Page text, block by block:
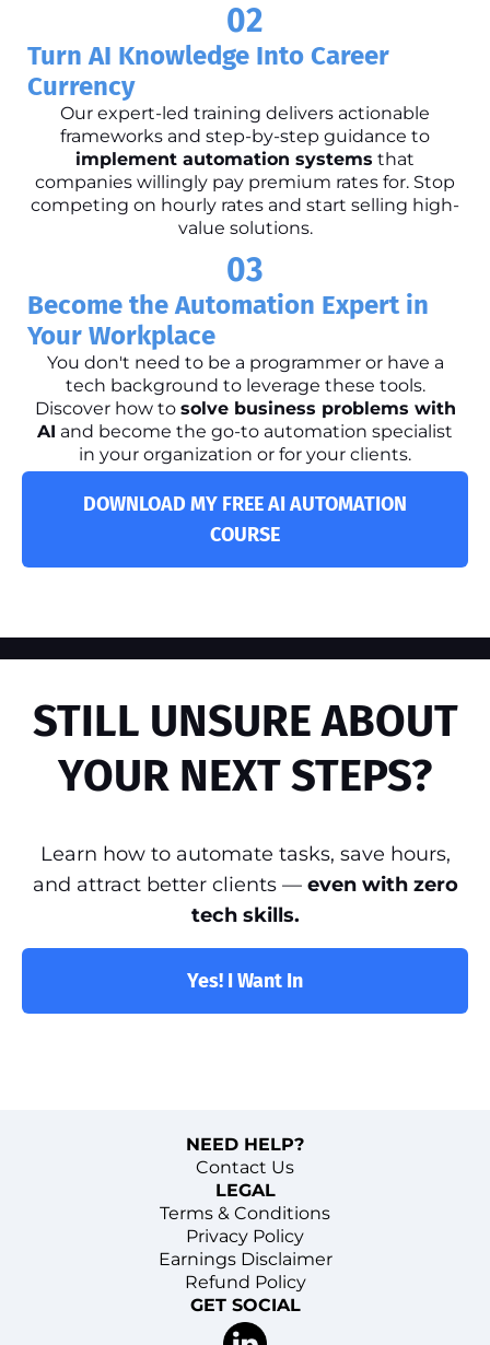
02
Turn AI Knowledge Into Career
Currency
Our expert-led training delivers actionable
frameworks and step-by-step guidance to
implement automation systems that
companies willingly pay premium rates for. Stop
competing on hourly rates and start selling high-
value solutions.
03
Become the Automation Expert in
Your Workplace
You don't need to be a programmer or have a
tech background to leverage these tools.
Discover how to solve business problems with
AI and become the go-to automation specialist
in your organization or for your clients.
DOWNLOAD MY FREE AI AUTOMATION
COURSE
STILL UNSURE ABOUT
YOUR NEXT STEPS?
Learn how to automate tasks, save hours,
and attract better clients — even with zero
tech skills.
Yes! I Want In
NEED HELP?
Contact Us
LEGAL
Terms & Conditions
Privacy Policy
Earnings Disclaimer
Refund Policy
GET SOCIAL